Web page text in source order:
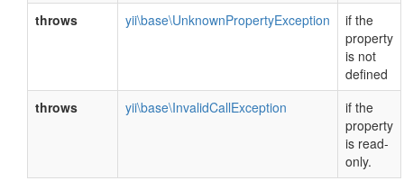
throws
yii\base\UnknownPropertyException
if the
property
is not
defined
throws
yii\base\InvalidCallException
if the
property
is read-
only.